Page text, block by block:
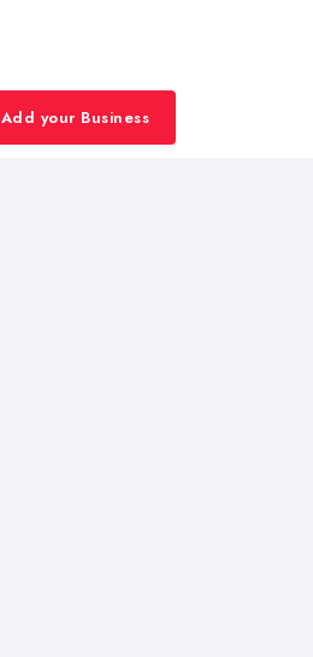
Add your Business